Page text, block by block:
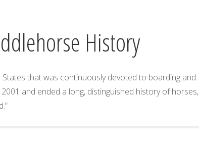
History
States that was continuously devoted to boarding and
and ended a long, distinguished history of horses,